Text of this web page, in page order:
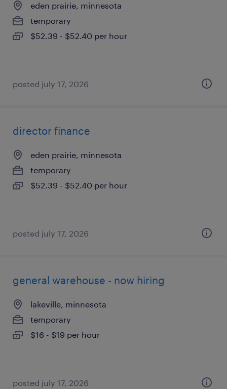
eden prairie, minnesota
temporary
$52.39 - $52.40 per hour
posted july 17, 2026
director finance
eden prairie, minnesota
temporary
$52.39 - $52.40 per hour
posted july 17, 2026
general warehouse - now hiring
lakeville, minnesota
temporary
$16 - $19 per hour
posted july 17, 2026